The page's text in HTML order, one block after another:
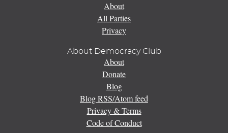
About
All Parties
Privacy
About Democracy Club
About
Donate
Blog
Blog RSS/Atom feed
Privacy & Terms
Code of Conduct